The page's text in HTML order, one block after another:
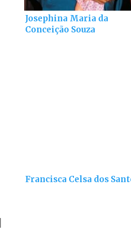
Josephina Maria da
Conceição Souza
Francisca Celsa dos